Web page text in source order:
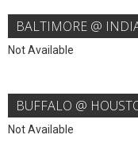
BALTIMORE @
Not Available
BUFFALO @
Not Available